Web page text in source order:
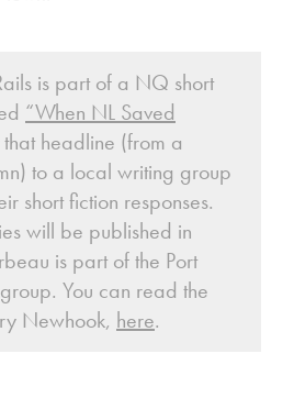
is part of a NQ short
“When NL Saved
that headline (from a
to a local writing group
short fiction responses.
will be published in
is part of the Port
You can read the
Newhook, here.